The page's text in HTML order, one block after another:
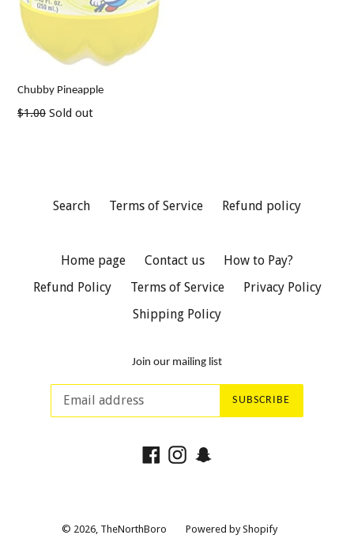
Chubby Pineapple
Regular
$1.00 Sold out
Search Terms of Service Refund policy
Home page Contact us
How to Pay?
Refund Policy
Terms of Service
Privacy Policy
Shipping Policy
Join our mailing list
SUBSCRIBE
Facebook
Instagram
© 2026, TheNorthBoro Powered by Shopify